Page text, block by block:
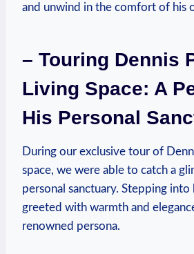
‌and ‍unwind in the comfort of ⁢his‌
– Touring‍ Dennis
Living Space: A
His Personal
During our exclusive tour​ of
⁣space, we were ⁢able to catch a
personal sanctuary. Stepping
greeted with⁢ warmth⁢ and
renowned persona.